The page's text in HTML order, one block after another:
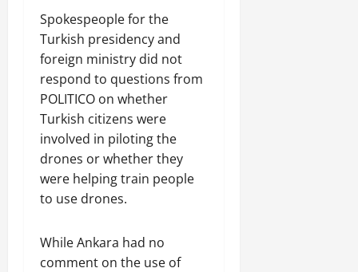
Spokespeople for the
Turkish presidency and
foreign ministry did not
respond to questions from
POLITICO on whether
Turkish citizens were
involved in piloting the
drones or whether they
were helping train people
to use drones.
While Ankara had no
comment on the use of